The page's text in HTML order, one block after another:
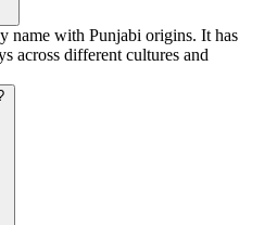
name with Punjabi origins. It has
across different cultures and